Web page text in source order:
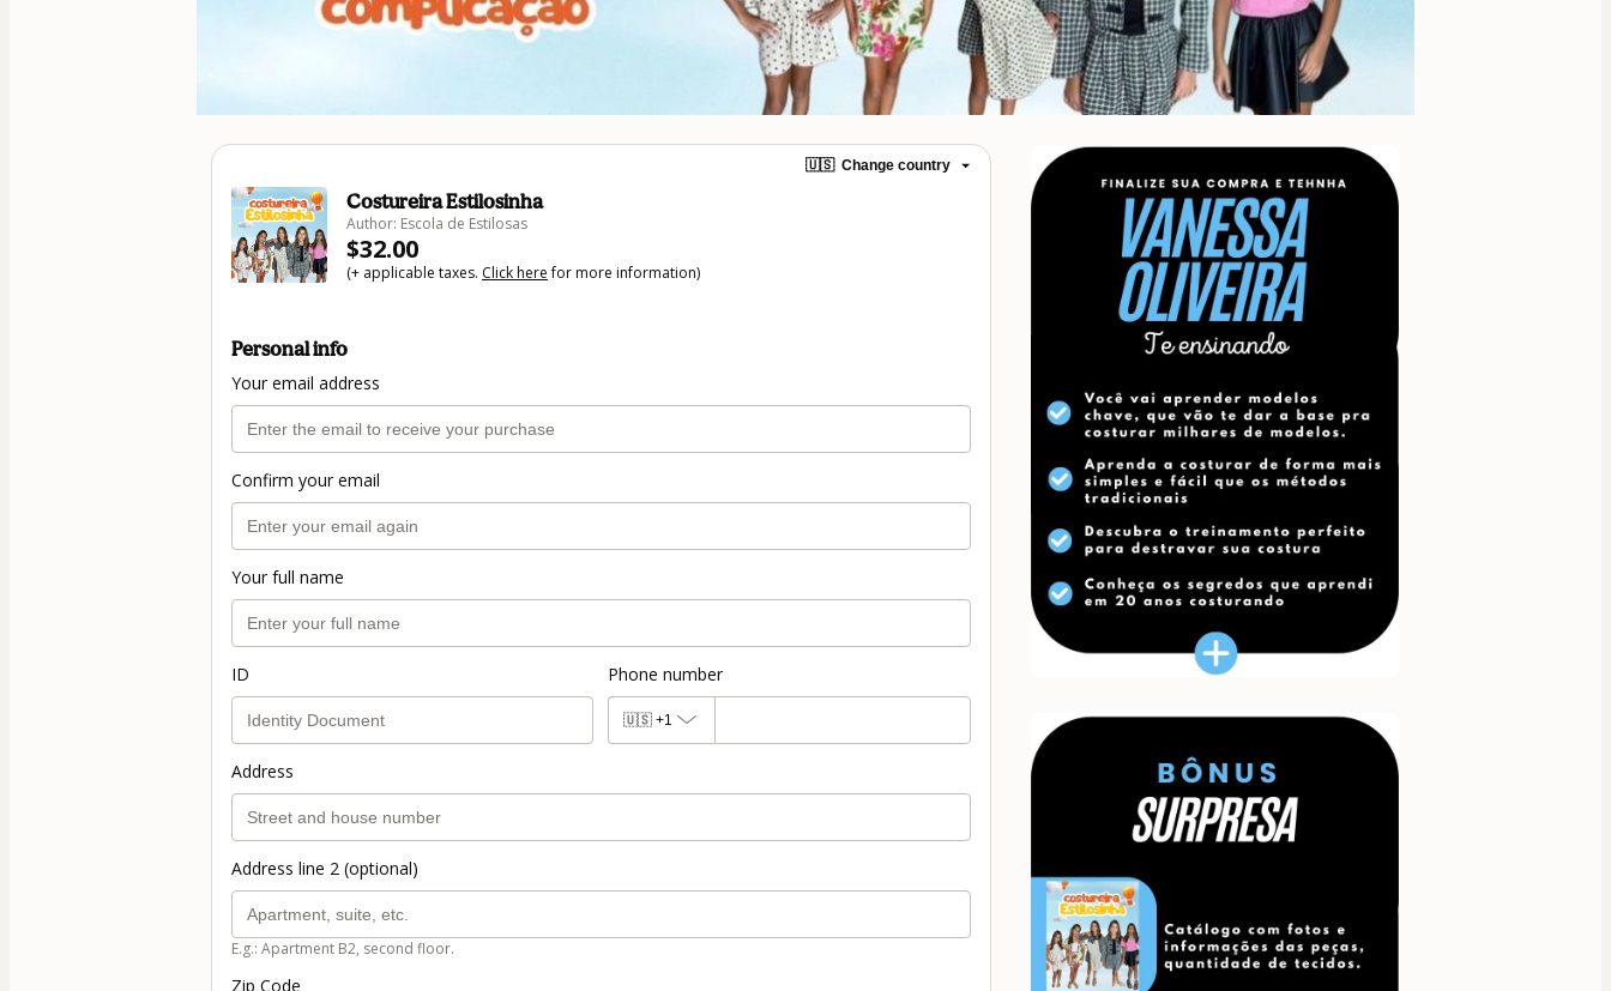
🇺🇸 Change country
Costureira Estilosinha
Author: Escola de Estilosas
$32.00
(+ applicable taxes. Click herefor more information)
Personal info
Your email address
Confirm your email
Your full name
ID Phone number
🇺🇸 +1
Address
Address line 2 (optional)
E.g.: Apartment B2, second floor.
Zip Code